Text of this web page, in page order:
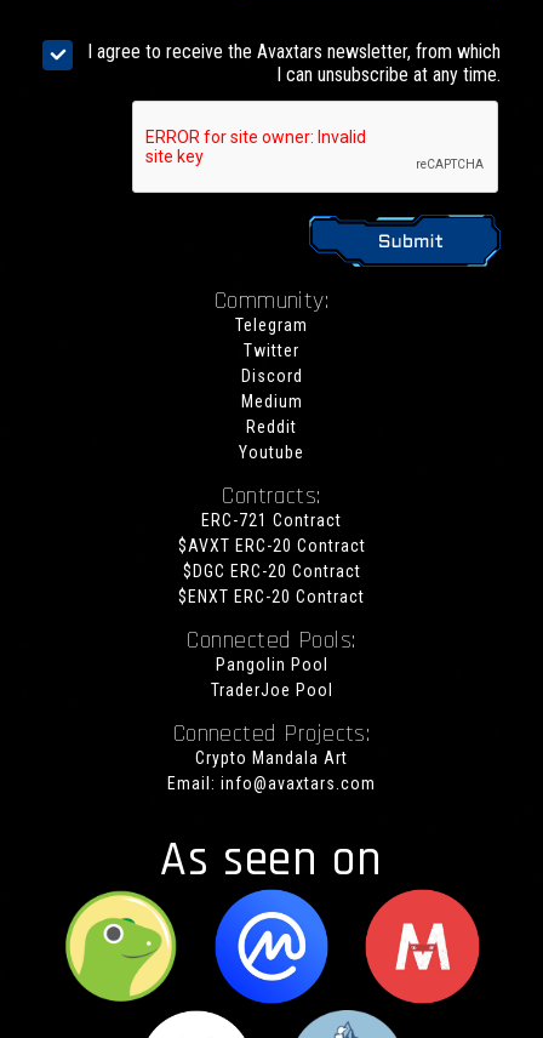
I agree to receive the Avaxtars newsletter, from which
I can unsubscribe at any time.
Community:
Telegram
Twitter
Discord
Medium
Reddit
Youtube
Contracts:
ERC-721 Contract
$AVXT ERC-20 Contract
$DGC ERC-20 Contract
$ENXT ERC-20 Contract
Connected Pools:
Pangolin Pool
TraderJoe Pool
Connected Projects:
Crypto Mandala Art
Email: info@avaxtars.com
As seen on